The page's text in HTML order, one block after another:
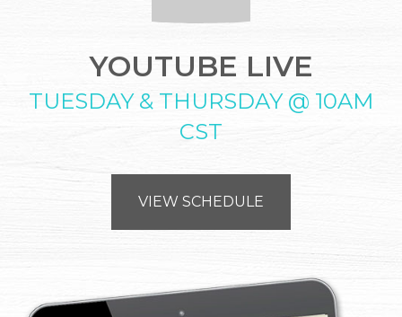
YOUTUBE LIVE
TUESDAY & THURSDAY @ 10AM
CST
VIEW SCHEDULE